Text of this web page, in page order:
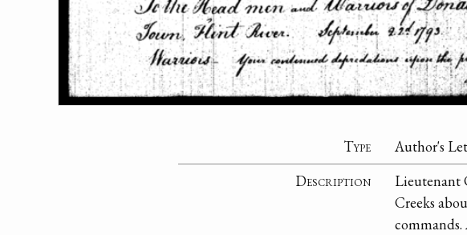
Type
Author's
Description
Lieutenant
Creeks
commands.